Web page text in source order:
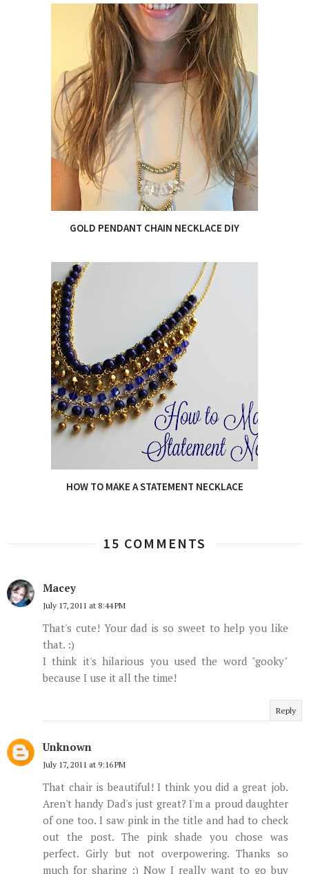
GOLD PENDANT CHAIN NECKLACE DIY
HOW TO MAKE A STATEMENT NECKLACE
15 COMMENTS
Macey
July 17, 2011 at 8:44 PM
That's cute! Your dad is so sweet to help you like
that. :)
I think it's hilarious you used the word "gooky"
because I use it all the time!
Reply
Unknown
July 17, 2011 at 9:16 PM
That chair is beautiful! I think you did a great job.
Aren't handy Dad's just great? I'm a proud daughter
of one too. I saw pink in the title and had to check
out the post. The pink shade you chose was
perfect. Girly but not overpowering. Thanks so
much for sharing :) Now I really want to go buy